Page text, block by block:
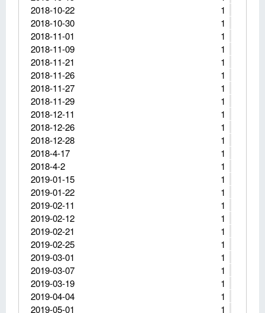
1
2018-10-22
1
2018-10-30
1
2018-11-01
1
2018-11-09
1
2018-11-21
1
2018-11-26
1
2018-11-27
1
2018-11-29
1
2018-12-11
1
2018-12-26
1
2018-12-28
1
2018-4-17
1
2018-4-2
1
2019-01-15
1
2019-01-22
1
2019-02-11
1
2019-02-12
1
2019-02-21
1
2019-02-25
1
2019-03-01
1
2019-03-07
1
2019-03-19
1
2019-04-04
1
2019-05-01